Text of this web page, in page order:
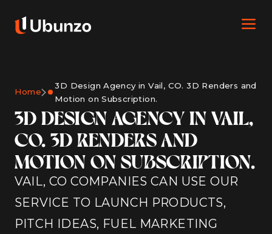
Home
3D Design Agency in Vail, CO. 3D Renders and
Motion on Subscription.
3D DESIGN AGENCY IN VAIL,
CO. 3D RENDERS AND
MOTION ON SUBSCRIPTION.
VAIL, CO COMPANIES CAN USE OUR
SERVICE TO LAUNCH PRODUCTS,
PITCH IDEAS, FUEL MARKETING